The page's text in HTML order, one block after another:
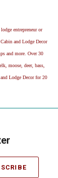
entrepreneur or
and Lodge Decor
and more. Over 30
moose, deer, bass,
Lodge Decor for 20